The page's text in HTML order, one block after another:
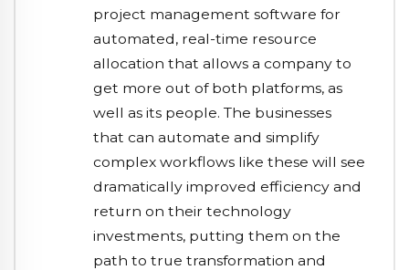
project management software for
automated, real-time resource
allocation that allows a company to
get more out of both platforms, as
well as its people. The businesses
that can automate and simplify
complex workflows like these will see
dramatically improved efficiency and
return on their technology
investments, putting them on the
path to true transformation and